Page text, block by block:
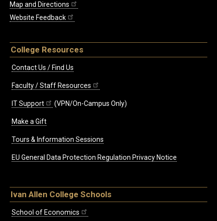
Map and Directions
Website Feedback
College Resources
Contact Us / Find Us
Faculty / Staff Resources
IT Support (VPN/On-Campus Only)
Make a Gift
Tours & Information Sessions
EU General Data Protection Regulation Privacy Notice
Ivan Allen College Schools
School of Economics